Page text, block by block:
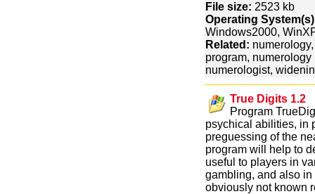
File size: 2523 kb
Operating
Windows2000,
Related:
program,
numerologist,
True Digits 1.2
Program
psychical abilities, in
preguessing of the
program will help to
useful to players in
gambling, and also
obviously not known